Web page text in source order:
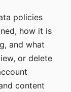
policies
how it is
and what
or delete
content